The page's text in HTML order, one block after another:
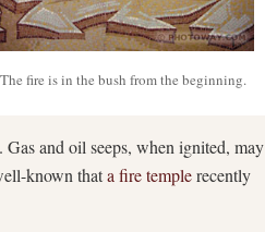
The fire is in the bush from the beginning.
and oil seeps, when ignited, may
known thata fire templerecently